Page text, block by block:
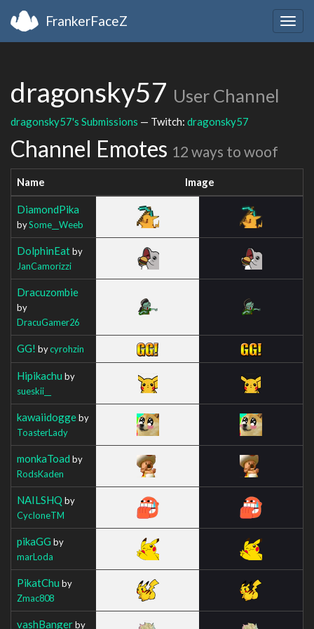
FrankerFaceZ
dragonsky57 User Channel
dragonsky57's Submissions — Twitch: dragonsky57
Channel Emotes 12 ways to woof
Name Image
DiamondPika
bySome__Weeb
DolphinEatby
JanCamorizzi
Dracuzombie
by
DracuGamer26
GG! bycyrohzin
Hipikachu by
sueskii__
kawaiidoggeby
ToasterLady
monkaToad by
RodsKaden
NAILSHQ by
CycIoneTM
pikaGG by
marLoda
PikatChu by
Zmac808
vashBangerby